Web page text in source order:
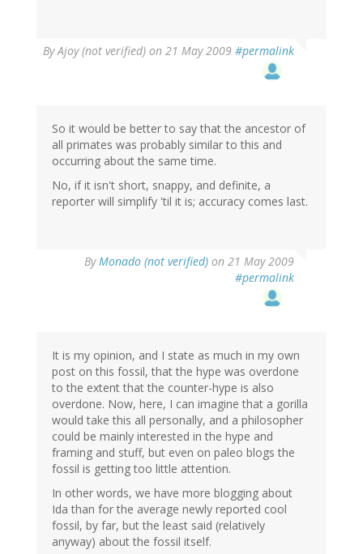
ByAjoy (not verified) on 21 May 2009 #permalink
So it would be better to say that the ancestor of
all primates was probably similar to this and
occurring about the same time.
No, if it isn't short, snappy, and definite, a
reporter will simplify 'til it is; accuracy comes last.
ByMonado (not verified) on 21 May 2009
#permalink
It is my opinion, and I state as much in my own
post on this fossil, that the hype was overdone
to the extent that the counter-hype is also
overdone. Now, here, I can imagine that a gorilla
would take this all personally, and a philosopher
could be mainly interested in the hype and
framing and stuff, but even on paleo blogs the
fossil is getting too little attention.
In other words, we have more blogging about
Ida than for the average newly reported cool
fossil, by far, but the least said (relatively
anyway) about the fossil itself.